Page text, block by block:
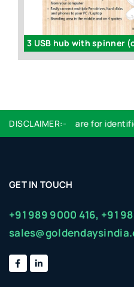
3 USB hub with spinner
DISCLAIMER:-
Logo used are for
GET IN TOUCH
+91 989 9000 416, +91